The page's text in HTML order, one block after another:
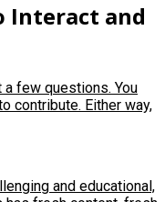
Interact and
few questions. You
contribute. Either way,
and educational,